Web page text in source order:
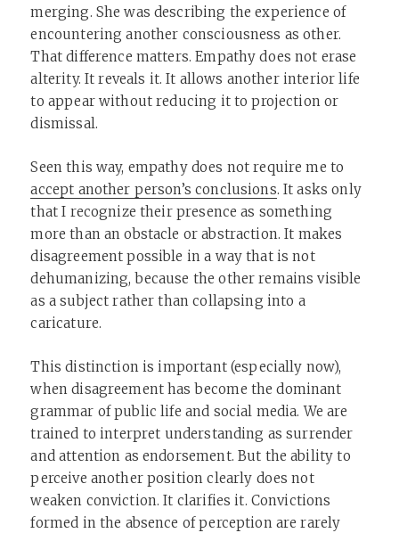
merging. She was describing the experience of
encountering another consciousness as other.
That difference matters. Empathy does not erase
alterity. It reveals it. It allows another interior life
to appear without reducing it to projection or
dismissal.
Seen this way, empathy does not require me to
accept another person’s conclusions. It asks only
that I recognize their presence as something
more than an obstacle or abstraction. It makes
disagreement possible in a way that is not
dehumanizing, because the other remains visible
as a subject rather than collapsing into a
caricature.
This distinction is important (especially now),
when disagreement has become the dominant
grammar of public life and social media. We are
trained to interpret understanding as surrender
and attention as endorsement. But the ability to
perceive another position clearly does not
weaken conviction. It clarifies it. Convictions
formed in the absence of perception are rarely